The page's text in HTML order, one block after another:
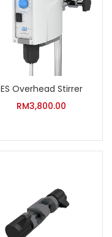
ES Overhead Stirrer
RM3,800.00